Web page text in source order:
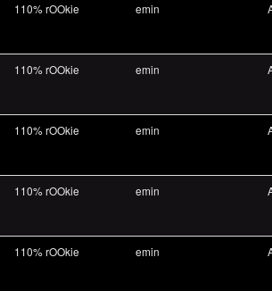
110% rOOkie emin
110% rOOkie emin
110% rOOkie emin
110% rOOkie emin
110% rOOkie emin